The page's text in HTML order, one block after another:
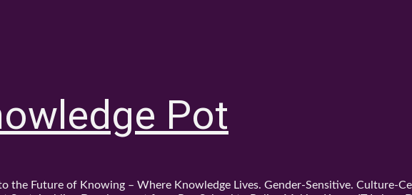
Pot
the Future of Knowing – Where Knowledge Lives. Gender-Sensitive. Culture-